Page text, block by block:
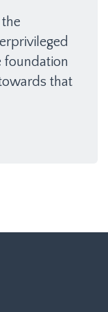
foundation
that